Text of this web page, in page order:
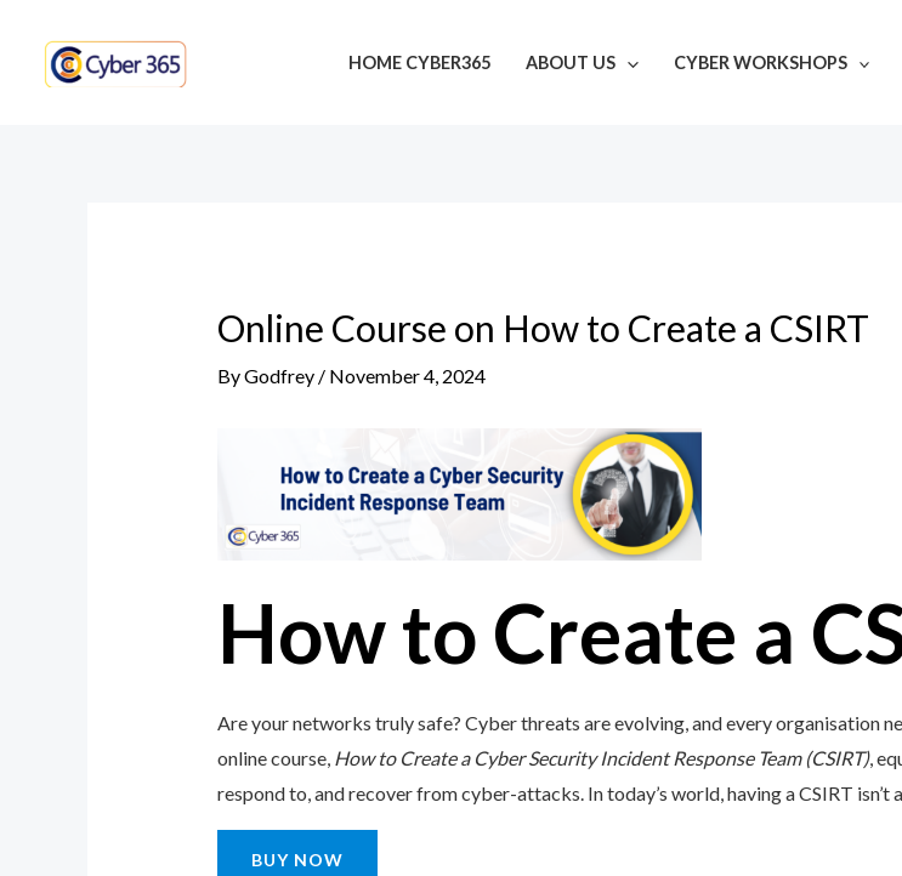
content
HOME CYBER365 ABOUT US CYBER WORKSHOPS
Online Course on How to Create a CSIRT
ByGodfrey / November 4, 2024
How to Create a
Are your networks truly safe? Cyber threats are evolving, and every organisation
online course, How to Create a Cyber Security Incident Response Team (CSIRT),
respond to, and recover from cyber-attacks. In today’s world, having a CSIRT isn’t
BUY NOW
navigation